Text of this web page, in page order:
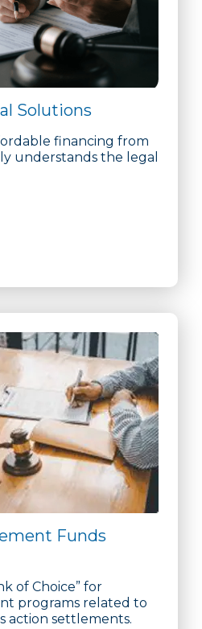
Solutions
financing from
understands the legal
Working Capital Solutions
Funds
of Choice” for
programs related to
action settlements.